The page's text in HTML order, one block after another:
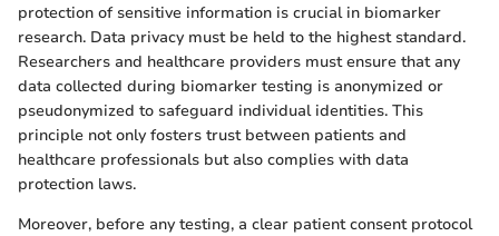
protection of sensitive information is crucial in biomarker
research. Data privacy must be held to the highest standard.
Researchers and healthcare providers must ensure that any
data collected during biomarker testing is anonymized or
pseudonymized to safeguard individual identities. This
principle not only fosters trust between patients and
healthcare professionals but also complies with data
protection laws.
Moreover, before any testing, a clear patient consent protocol